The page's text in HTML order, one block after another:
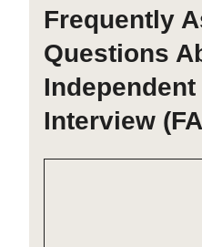
Frequently
Questions
Interview